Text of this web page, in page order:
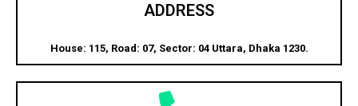
ADDRESS
House: 115, Road: 07, Sector: 04 Uttara, Dhaka 1230.